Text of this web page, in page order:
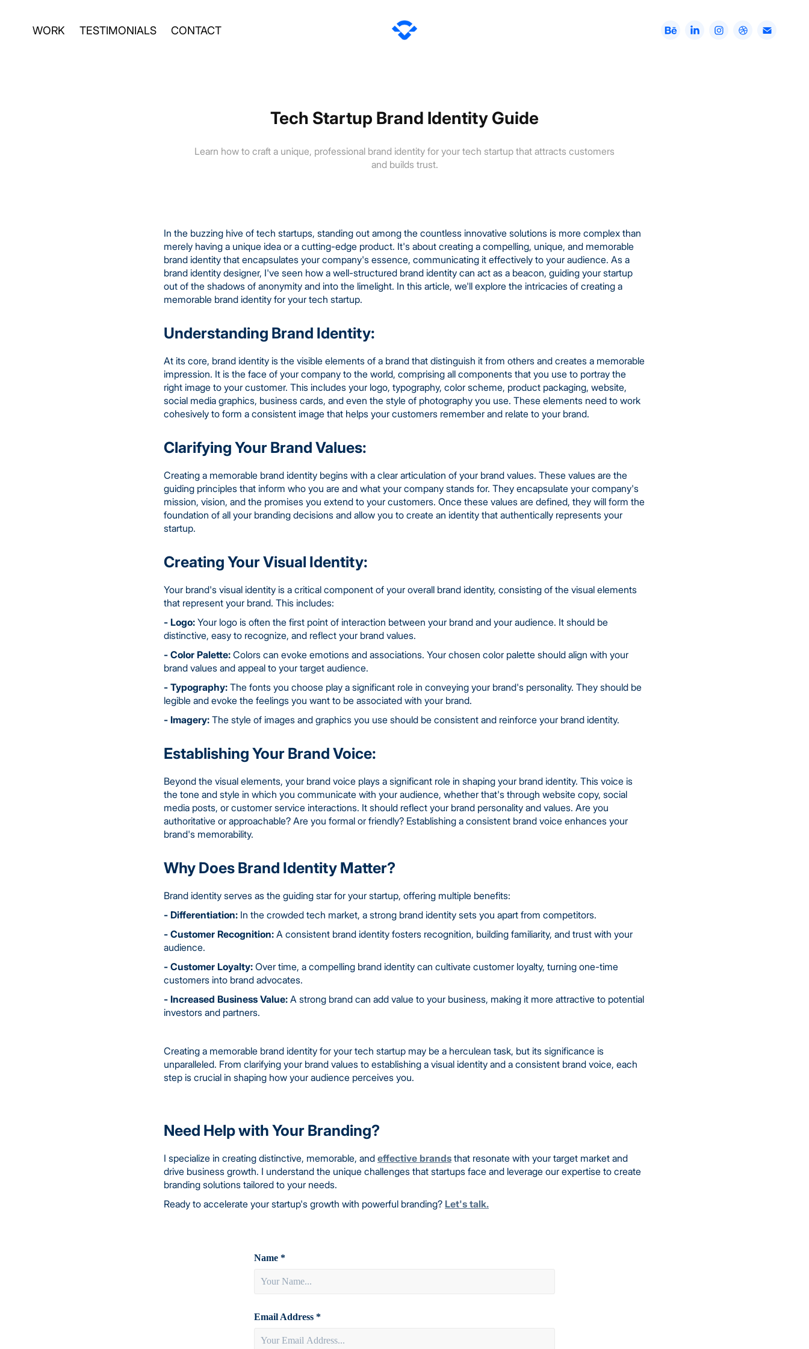
WORK TESTIMONIALS CONTACT
Tech Startup Brand Identity Guide
Learn how to craft a unique, professional brand identity for your tech startup that attracts customers
and builds trust.
In the buzzing hive of tech startups, standing out among the countless innovative solutions is more complex than
merely having a unique idea or a cutting-edge product. It's about creating a compelling, unique, and memorable
brand identity that encapsulates your company's essence, communicating it effectively to your audience. As a
brand identity designer, I've seen how a well-structured brand identity can act as a beacon, guiding your startup
out of the shadows of anonymity and into the limelight. In this article, we'll explore the intricacies of creating a
memorable brand identity for your tech startup.
Understanding Brand Identity:
At its core, brand identity is the visible elements of a brand that distinguish it from others and creates a memorable
impression. It is the face of your company to the world, comprising all components that you use to portray the
right image to your customer. This includes your logo, typography, color scheme, product packaging, website,
social media graphics, business cards, and even the style of photography you use. These elements need to work
cohesively to form a consistent image that helps your customers remember and relate to your brand.
Clarifying Your Brand Values:
Creating a memorable brand identity begins with a clear articulation of your brand values. These values are the
guiding principles that inform who you are and what your company stands for. They encapsulate your company's
mission, vision, and the promises you extend to your customers. Once these values are defined, they will form the
foundation of all your branding decisions and allow you to create an identity that authentically represents your
startup.
Creating Your Visual Identity:
Your brand's visual identity is a critical component of your overall brand identity, consisting of the visual elements
that represent your brand. This includes:
- Logo:Your logo is often the first point of interaction between your brand and your audience. It should be
distinctive, easy to recognize, and reflect your brand values.
- Color Palette:Colors can evoke emotions and associations. Your chosen color palette should align with your
brand values and appeal to your target audience.
- Typography:The fonts you choose play a significant role in conveying your brand's personality. They should be
legible and evoke the feelings you want to be associated with your brand.
- Imagery:The style of images and graphics you use should be consistent and reinforce your brand identity.
Establishing Your Brand Voice:
Beyond the visual elements, your brand voice plays a significant role in shaping your brand identity. This voice is
the tone and style in which you communicate with your audience, whether that's through website copy, social
media posts, or customer service interactions. It should reflect your brand personality and values. Are you
authoritative or approachable? Are you formal or friendly? Establishing a consistent brand voice enhances your
brand's memorability.
Why Does Brand Identity Matter?
Brand identity serves as the guiding star for your startup, offering multiple benefits:
- Differentiation: In the crowded tech market, a strong brand identity sets you apart from competitors.
- Customer Recognition:A consistent brand identity fosters recognition, building familiarity, and trust with your
audience.
- Customer Loyalty:Over time, a compelling brand identity can cultivate customer loyalty, turning one-time
customers into brand advocates.
- Increased Business Value:A strong brand can add value to your business, making it more attractive to potential
investors and partners.
Creating a memorable brand identity for your tech startup may be a herculean task, but its significance is
unparalleled. From clarifying your brand values to establishing a visual identity and a consistent brand voice, each
step is crucial in shaping how your audience perceives you.
Need Help with Your Branding?
I specialize in creating distinctive, memorable, andeffective brandsthat resonate with your target market and
drive business growth. I understand the unique challenges that startups face and leverage our expertise to create
branding solutions tailored to your needs.
Ready to accelerate your startup's growth with powerful branding? Let's talk.
Name *
Email Address *